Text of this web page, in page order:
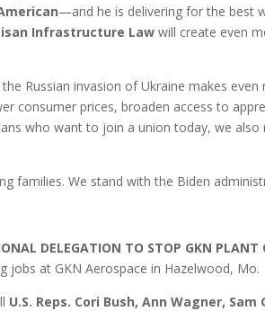
—and he is delivering for the best
Infrastructure Law will create even
Russian invasion of Ukraine makes
consumer prices, broaden access to
who want to join a union today, we also
families. We stand with the Biden
DELEGATION TO STOP GKN PLANT
jobs at GKN Aerospace in Hazelwood, Mo.
U.S. Reps. Cori Bush, Ann Wagner,